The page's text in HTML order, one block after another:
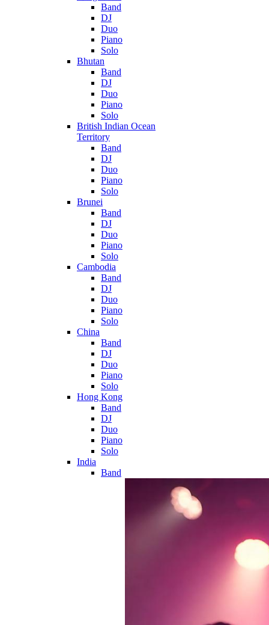
Band
DJ
Duo
Piano
Solo
Bhutan
Band
DJ
Duo
Piano
Solo
British Indian Ocean
Territory
Band
DJ
Duo
Piano
Solo
Brunei
Band
DJ
Duo
Piano
Solo
Cambodia
Band
DJ
Duo
Piano
Solo
China
Band
DJ
Duo
Piano
Solo
Hong Kong
Band
DJ
Duo
Piano
Solo
India
Band